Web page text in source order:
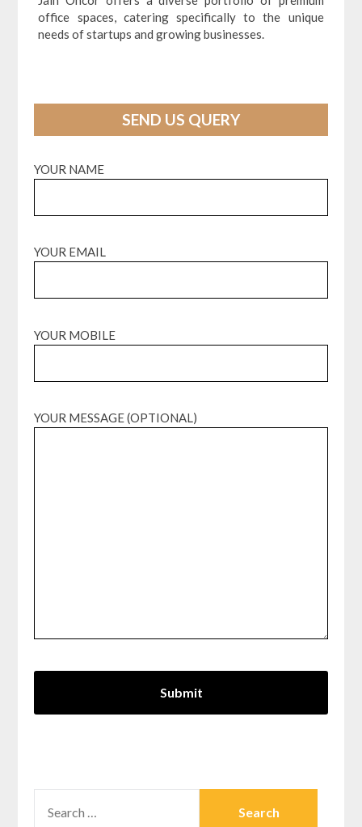
office spaces, catering specifically to the unique
needs of startups and growing businesses.
SEND US QUERY
YOUR NAME
YOUR EMAIL
YOUR MOBILE
YOUR MESSAGE (OPTIONAL)
FOR: